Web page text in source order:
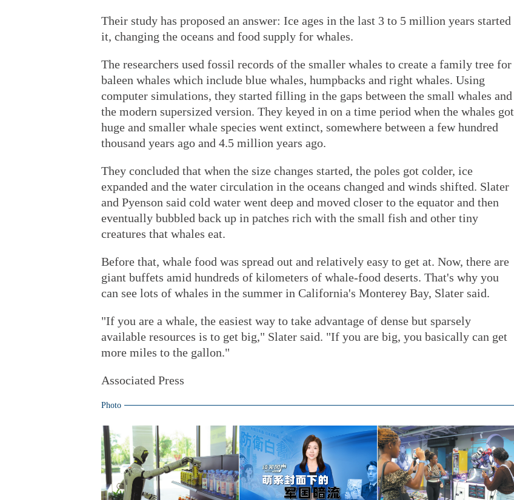
Their study has proposed an answer: Ice ages in the last 3 to 5 million years started
it, changing the oceans and food supply for whales.
The researchers used fossil records of the smaller whales to create a family tree for
baleen whales which include blue whales, humpbacks and right whales. Using
computer simulations, they started filling in the gaps between the small whales and
the modern supersized version. They keyed in on a time period when the whales got
huge and smaller whale species went extinct, somewhere between a few hundred
thousand years ago and 4.5 million years ago.
They concluded that when the size changes started, the poles got colder, ice
expanded and the water circulation in the oceans changed and winds shifted. Slater
and Pyenson said cold water went deep and moved closer to the equator and then
eventually bubbled back up in patches rich with the small fish and other tiny
creatures that whales eat.
Before that, whale food was spread out and relatively easy to get at. Now, there are
giant buffets amid hundreds of kilometers of whale-food deserts. That's why you
can see lots of whales in the summer in California's Monterey Bay, Slater said.
"If you are a whale, the easiest way to take advantage of dense but sparsely
available resources is to get big," Slater said. "If you are big, you basically can get
more miles to the gallon."
Associated Press
Photo